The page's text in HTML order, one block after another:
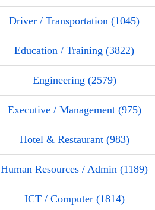
Driver / Transportation (1045)
Education / Training (3822)
Engineering (2579)
Executive / Management (975)
Hotel & Restaurant (983)
Human Resources / Admin (1189)
ICT / Computer (1814)